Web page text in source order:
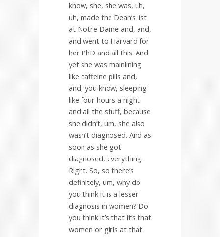
know, she, she was, uh,
uh, made the Dean’s list
at Notre Dame and, and,
and went to Harvard for
her PhD and all this. And
yet she was mainlining
like caffeine pills and,
and, you know, sleeping
like four hours a night
and all the stuff, because
she didn’t, um, she also
wasn’t diagnosed. And as
soon as she got
diagnosed, everything.
Right. So, so there’s
definitely, um, why do
you think it is a lesser
diagnosis in women? Do
you think it’s that it’s that
women or girls at that